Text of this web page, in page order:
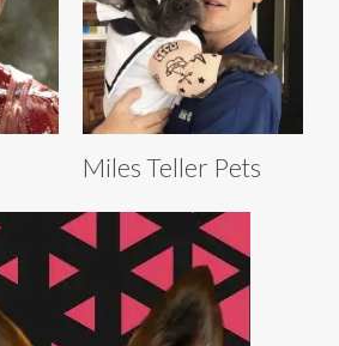
Miles Teller Pets